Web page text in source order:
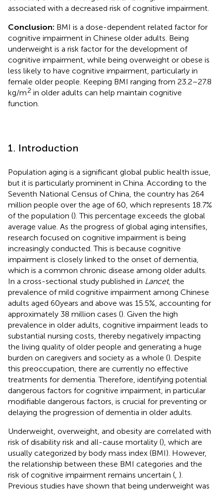
associated with a decreased risk of cognitive impairment.
Conclusion: BMI is a dose-dependent related factor for
cognitive impairment in Chinese older adults. Being
underweight is a risk factor for the development of
cognitive impairment, while being overweight or obese is
less likely to have cognitive impairment, particularly in
female older people. Keeping BMI ranging from 23.2–27.8
kg/m2 in older adults can help maintain cognitive
function.
1. Introduction
Population aging is a significant global public health issue,
but it is particularly prominent in China. According to the
Seventh National Census of China, the country has 264
million people over the age of 60, which represents 18.7%
of the population (). This percentage exceeds the global
average value. As the progress of global aging intensifies,
research focused on cognitive impairment is being
increasingly conducted. This is because cognitive
impairment is closely linked to the onset of dementia,
which is a common chronic disease among older adults.
In a cross-sectional study published in Lancet, the
prevalence of mild cognitive impairment among Chinese
adults aged 60 years and above was 15.5%, accounting for
approximately 38 million cases (). Given the high
prevalence in older adults, cognitive impairment leads to
substantial nursing costs, thereby negatively impacting
the living quality of older people and generating a huge
burden on caregivers and society as a whole (). Despite
this preoccupation, there are currently no effective
treatments for dementia. Therefore, identifying potential
dangerous factors for cognitive impairment, in particular
modifiable dangerous factors, is crucial for preventing or
delaying the progression of dementia in older adults.
Underweight, overweight, and obesity are correlated with
risk of disability risk and all-cause mortality (), which are
usually categorized by body mass index (BMI). However,
the relationship between these BMI categories and the
risk of cognitive impairment remains uncertain ( ).
Previous studies have shown that being underweight was